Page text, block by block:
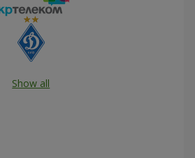
Show all